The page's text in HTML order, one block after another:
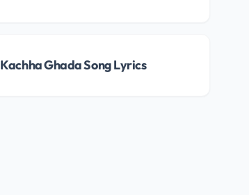
Kachha Ghada Song Lyrics